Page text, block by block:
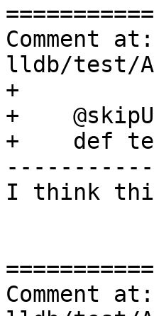
Comment at:
lldb/test/
+
+
+    def
I think
Comment at: